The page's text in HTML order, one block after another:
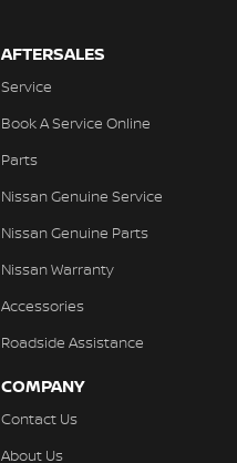
AFTERSALES
Service
Book A Service Online
Parts
Nissan Genuine Service
Nissan Genuine Parts
Nissan Warranty
Accessories
Roadside Assistance
COMPANY
Contact Us
About Us